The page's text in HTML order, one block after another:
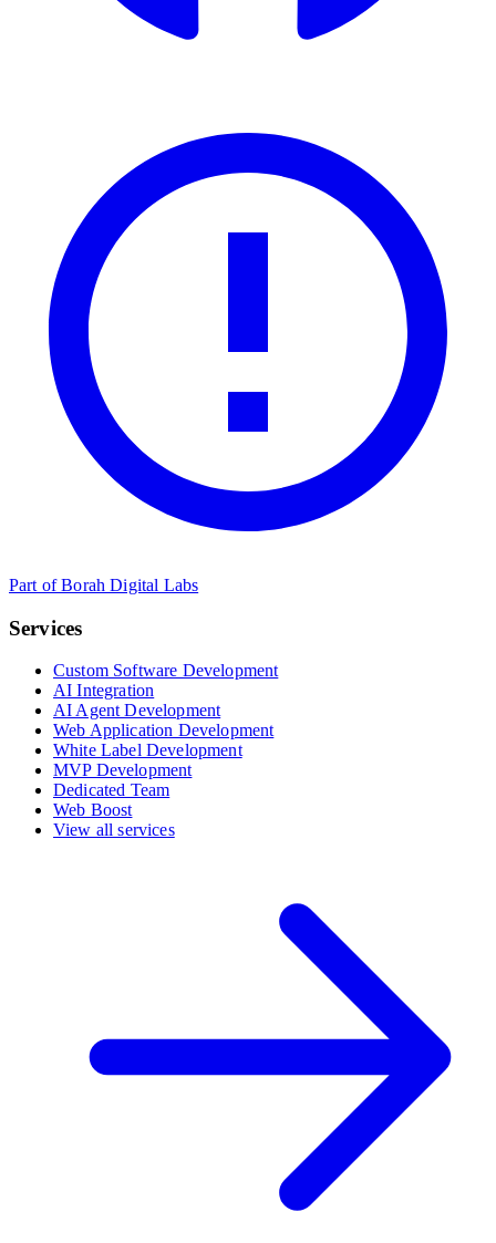
Part of Borah Digital Labs
Services
Custom Software Development
AI Integration
AI Agent Development
Web Application Development
White Label Development
MVP Development
Dedicated Team
Web Boost
View all services